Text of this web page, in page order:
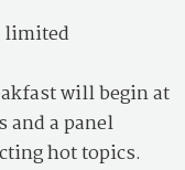
limited
will begin at
and a panel
hot topics.